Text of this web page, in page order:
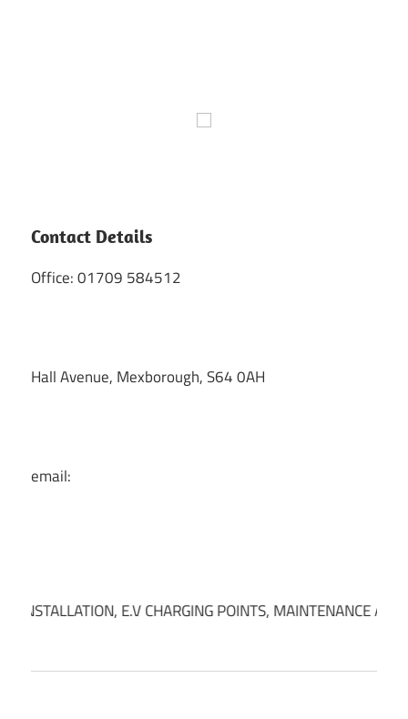
Contact Details
Office: 01709 584512
Hall Avenue, Mexborough, S64 0AH
email:
INSTALLATION, E.V CHARGING POINTS, MAINTENANCE AND